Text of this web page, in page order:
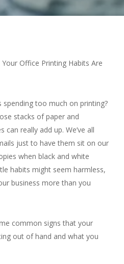
Your Office Printing Habits Are
too much on printing?
stacks of paper and
really add up. We’ve all
just to have them sit on our
when black and white
habits might seem harmless,
business more than you
common signs that your
out of hand and what you